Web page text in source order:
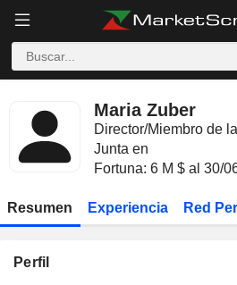
Maria Zuber
Director/Miembro de la
Junta en
Fortuna: 6 M $ al 30/
Resumen Experiencia Red
Perfil